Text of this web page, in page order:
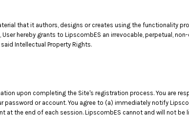
that it authors, designs or creates using the functionality
hereby grants to LipscombES an irrevocable, perpetual,
Intellectual Property Rights.
upon completing the Site's registration process. You are
or account. You agree to (a) immediately notify
the end of each session. LipscombES cannot and will not